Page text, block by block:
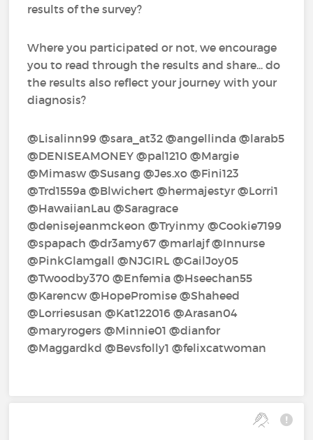
results of the survey?
Where you participated or not, we encourage
you to read through the results and share... do
the results also reflect your journey with your
diagnosis?
@Lisalinn99‍ @sara_at32‍ @angellinda‍ @larab5‍
@DENISEAMONEY‍ @pal1210‍ @Margie‍
@Mimasw‍ @Susang‍ @Jes.xo‍ @Fini123‍
@Trd1559a‍ @Blwichert‍ @hermajestyr‍ @Lorri1‍
@HawaiianLau‍ @Saragrace‍
@denisejeanmckeon‍ @Tryinmy‍ @Cookie7199‍
@spapach‍ @dr3amy67‍ @marlajf‍ @Innurse‍
@PinkGlamgall‍ @NJGIRL‍ @GailJoy05‍
@Twoodby370‍ @Enfemia‍ @Hseechan55‍
@Karencw‍ @HopePromise‍ @Shaheed‍
@Lorriesusan‍ @Kat122016‍ @Arasan04‍
@maryrogers‍ @Minnie01‍ @dianfor‍
@Maggardkd‍ @Bevsfolly1‍ @felixcatwoman‍